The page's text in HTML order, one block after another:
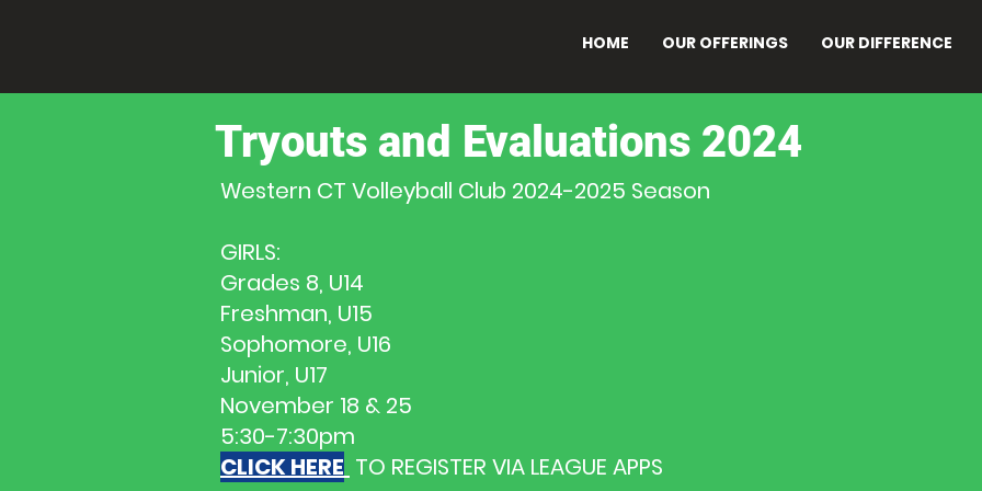
HOME OUR OFFERINGS OUR DIFFERENCE
Tryouts and Evaluations 2024
Western CT Volleyball Club 2024-2025 Season
GIRLS:
Grades 8, U14
Freshman, U15
Sophomore, U16
Junior, U17
November 18 & 25
5:30-7:30pm
CLICK HERE TO REGISTER VIA LEAGUE APPS